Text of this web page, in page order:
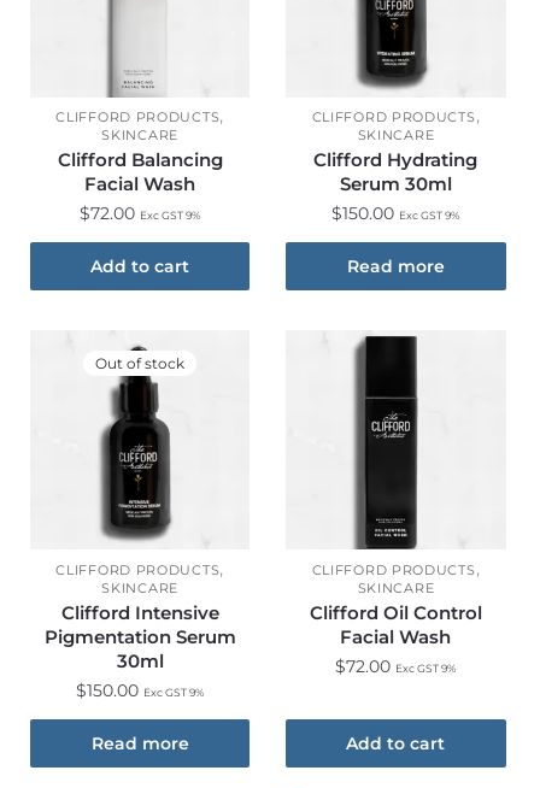
CLIFFORD PRODUCTS,
SKINCARE
Clifford Balancing
Facial Wash
$72.00 Exc GST 9%
Add to cart
CLIFFORD PRODUCTS,
SKINCARE
Clifford Hydrating
Serum 30ml
$150.00 Exc GST 9%
Read more
Out of stock
CLIFFORD PRODUCTS,
SKINCARE
Clifford Intensive
Pigmentation Serum
30ml
$150.00 Exc GST 9%
Read more
CLIFFORD PRODUCTS,
SKINCARE
Clifford Oil Control
Facial Wash
$72.00 Exc GST 9%
Add to cart